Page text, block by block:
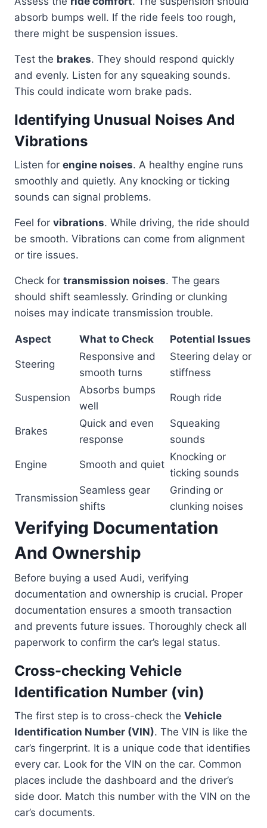
absorb bumps well. If the ride feels too rough,
there might be suspension issues.
Test the brakes. They should respond quickly
and evenly. Listen for any squeaking sounds.
This could indicate worn brake pads.
Identifying Unusual Noises And
Vibrations
Listen for engine noises. A healthy engine runs
smoothly and quietly. Any knocking or ticking
sounds can signal problems.
Feel for vibrations. While driving, the ride should
be smooth. Vibrations can come from alignment
or tire issues.
Check for transmission noises. The gears
should shift seamlessly. Grinding or clunking
noises may indicate transmission trouble.
Aspect What to Check Potential Issues
Steering
Responsive and
smooth turns
Steering delay or
stiffness
Suspension
Absorbs bumps
well
Rough ride
Brakes
Quick and even
response
Squeaking
sounds
Engine Smooth and quiet
Knocking or
ticking sounds
Transmission
Seamless gear
shifts
Grinding or
clunking noises
Verifying Documentation
And Ownership
Before buying a used Audi, verifying
documentation and ownership is crucial. Proper
documentation ensures a smooth transaction
and prevents future issues. Thoroughly check all
paperwork to confirm the car’s legal status.
Cross-checking Vehicle
Identification Number (vin)
The first step is to cross-check the Vehicle
Identification Number (VIN). The VIN is like the
car’s fingerprint. It is a unique code that identifies
every car. Look for the VIN on the car. Common
places include the dashboard and the driver’s
side door. Match this number with the VIN on the
car’s documents.